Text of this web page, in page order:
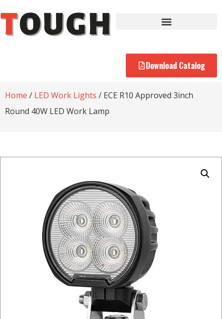
Download Catalog
Home / LED Work Lights / ECE R10 Approved 3inch
Round 40W LED Work Lamp